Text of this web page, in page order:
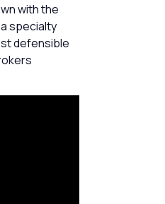
with the
specialty
defensible